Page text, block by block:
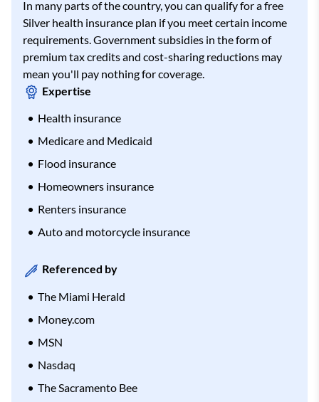
In many parts of the country, you can qualify for a free
Silver health insurance plan if you meet certain income
requirements. Government subsidies in the form of
premium tax credits and cost-sharing reductions may
mean you'll pay nothing for coverage.
Expertise
Health insurance
Medicare and Medicaid
Flood insurance
Homeowners insurance
Renters insurance
Auto and motorcycle insurance
Referenced by
The Miami Herald
Money.com
MSN
Nasdaq
The Sacramento Bee